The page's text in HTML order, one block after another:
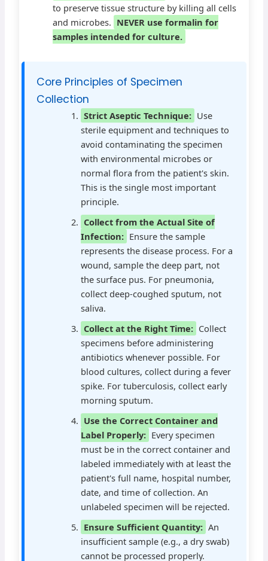
to preserve tissue structure by killing all cells
and microbes. NEVER use formalin for
samples intended for culture.
Core Principles of Specimen
Collection
Strict Aseptic Technique: Use
sterile equipment and techniques to
avoid contaminating the specimen
with environmental microbes or
normal flora from the patient's skin.
This is the single most important
principle.
Collect from the Actual Site of
Infection: Ensure the sample
represents the disease process. For a
wound, sample the deep part, not
the surface pus. For pneumonia,
collect deep-coughed sputum, not
saliva.
Collect at the Right Time: Collect
specimens before administering
antibiotics whenever possible. For
blood cultures, collect during a fever
spike. For tuberculosis, collect early
morning sputum.
Use the Correct Container and
Label Properly: Every specimen
must be in the correct container and
labeled immediately with at least the
patient's full name, hospital number,
date, and time of collection. An
unlabeled specimen will be rejected.
Ensure Sufficient Quantity: An
insufficient sample (e.g., a dry swab)
cannot be processed properly.